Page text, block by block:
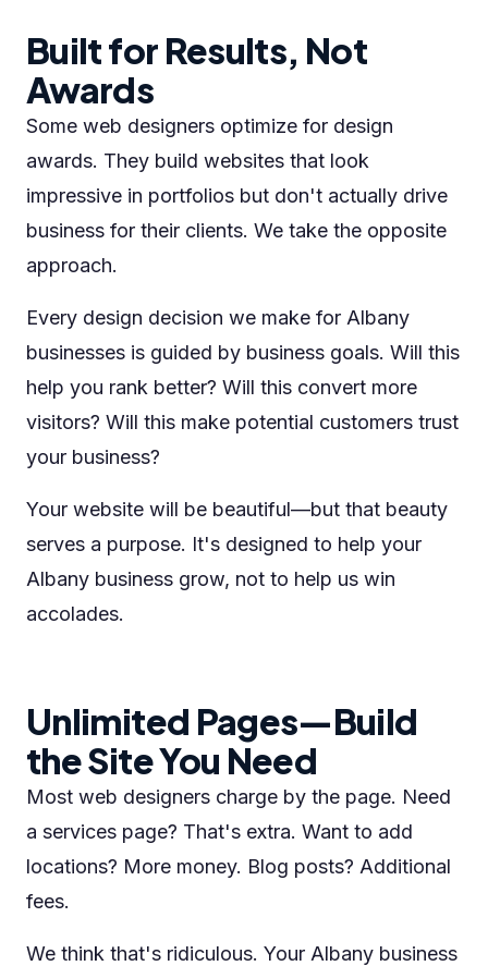
Built for Results, Not
Awards
Some web designers optimize for design
awards. They build websites that look
impressive in portfolios but don't actually drive
business for their clients. We take the opposite
approach.
Every design decision we make for Albany
businesses is guided by business goals. Will this
help you rank better? Will this convert more
visitors? Will this make potential customers trust
your business?
Your website will be beautiful—but that beauty
serves a purpose. It's designed to help your
Albany business grow, not to help us win
accolades.
Unlimited Pages—Build
the Site You Need
Most web designers charge by the page. Need
a services page? That's extra. Want to add
locations? More money. Blog posts? Additional
fees.
We think that's ridiculous. Your Albany business